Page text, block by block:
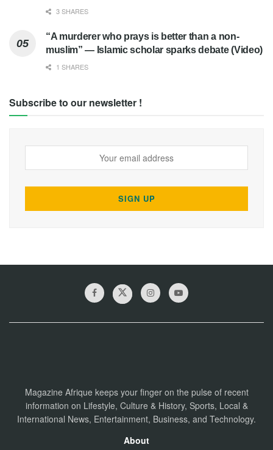
3 SHARES
“A murderer who prays is better than a non-
muslim” — Islamic scholar sparks debate (Video)
1 SHARES
Subscribe to our newsletter !
Magazine Afrique keeps your finger on the pulse of recent
information on Lifestyle, Culture & History, Sports, Local &
International News, Entertainment, Business, and Technology.
About